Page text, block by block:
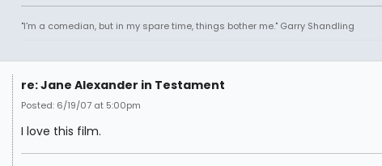
"I'm a comedian, but in my spare time, things bother me." Garry Shandling
re: Jane Alexander in Testament
Posted: 6/19/07 at 5:00pm
I love this film.